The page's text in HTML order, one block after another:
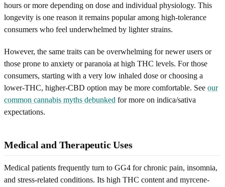
hours or more depending on dose and individual physiology. This
longevity is one reason it remains popular among high-tolerance
consumers who feel underwhelmed by lighter strains.
However, the same traits can be overwhelming for newer users or
those prone to anxiety or paranoia at high THC levels. For those
consumers, starting with a very low inhaled dose or choosing a
lower-THC, higher-CBD option may be more comfortable. See our
common cannabis myths debunked for more on indica/sativa
expectations.
Medical and Therapeutic Uses
Medical patients frequently turn to GG4 for chronic pain, insomnia,
and stress-related conditions. Its high THC content and myrcene-